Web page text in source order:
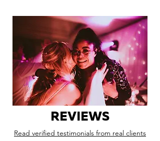
REVIEWS
Read verified testimonials from real clients